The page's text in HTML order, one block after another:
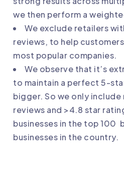
we then perform a
We exclude retailers
reviews, to help
most popular companies.
We observe that it’s
to maintain a perfect 5-
bigger. So we only
reviews and >4.8 star
businesses in the top 100
businesses in the country.